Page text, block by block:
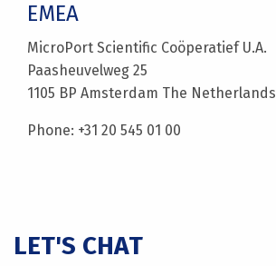
EMEA
MicroPort Scientific Coöperatief U.A.
Paasheuvelweg 25
1105 BP Amsterdam The Netherlands
Phone: +31 20 545 01 00
LET'S CHAT